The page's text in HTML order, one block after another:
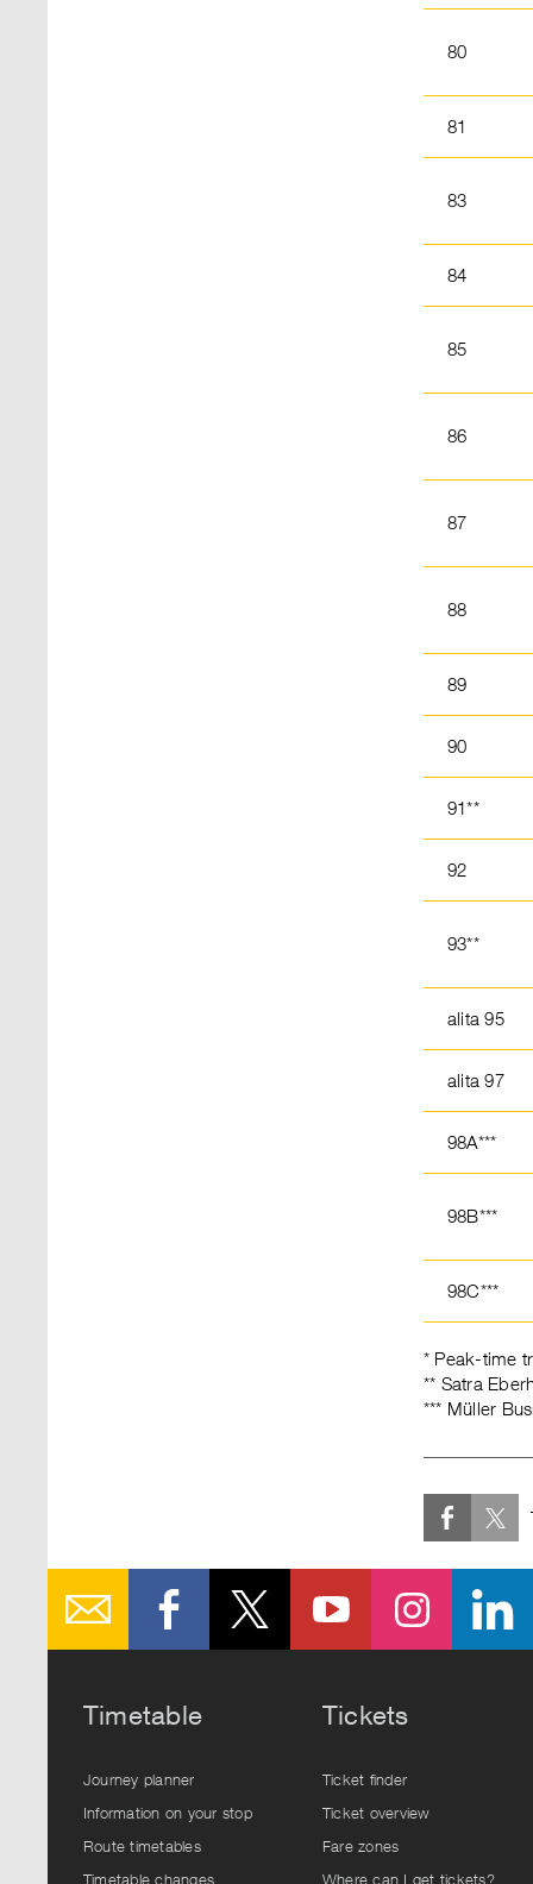
80
81
83
84
85
86
87
88
89
90
91**
92
93**
alita 95
alita 97
98A***
98B***
98C***
* Peak-time
** Satra
*** Müller
Timetable
Journey planner
Information on your stop
Route timetables
Timetable changes
Tickets
Ticket finder
Ticket overview
Fare zones
Where can I get tickets?